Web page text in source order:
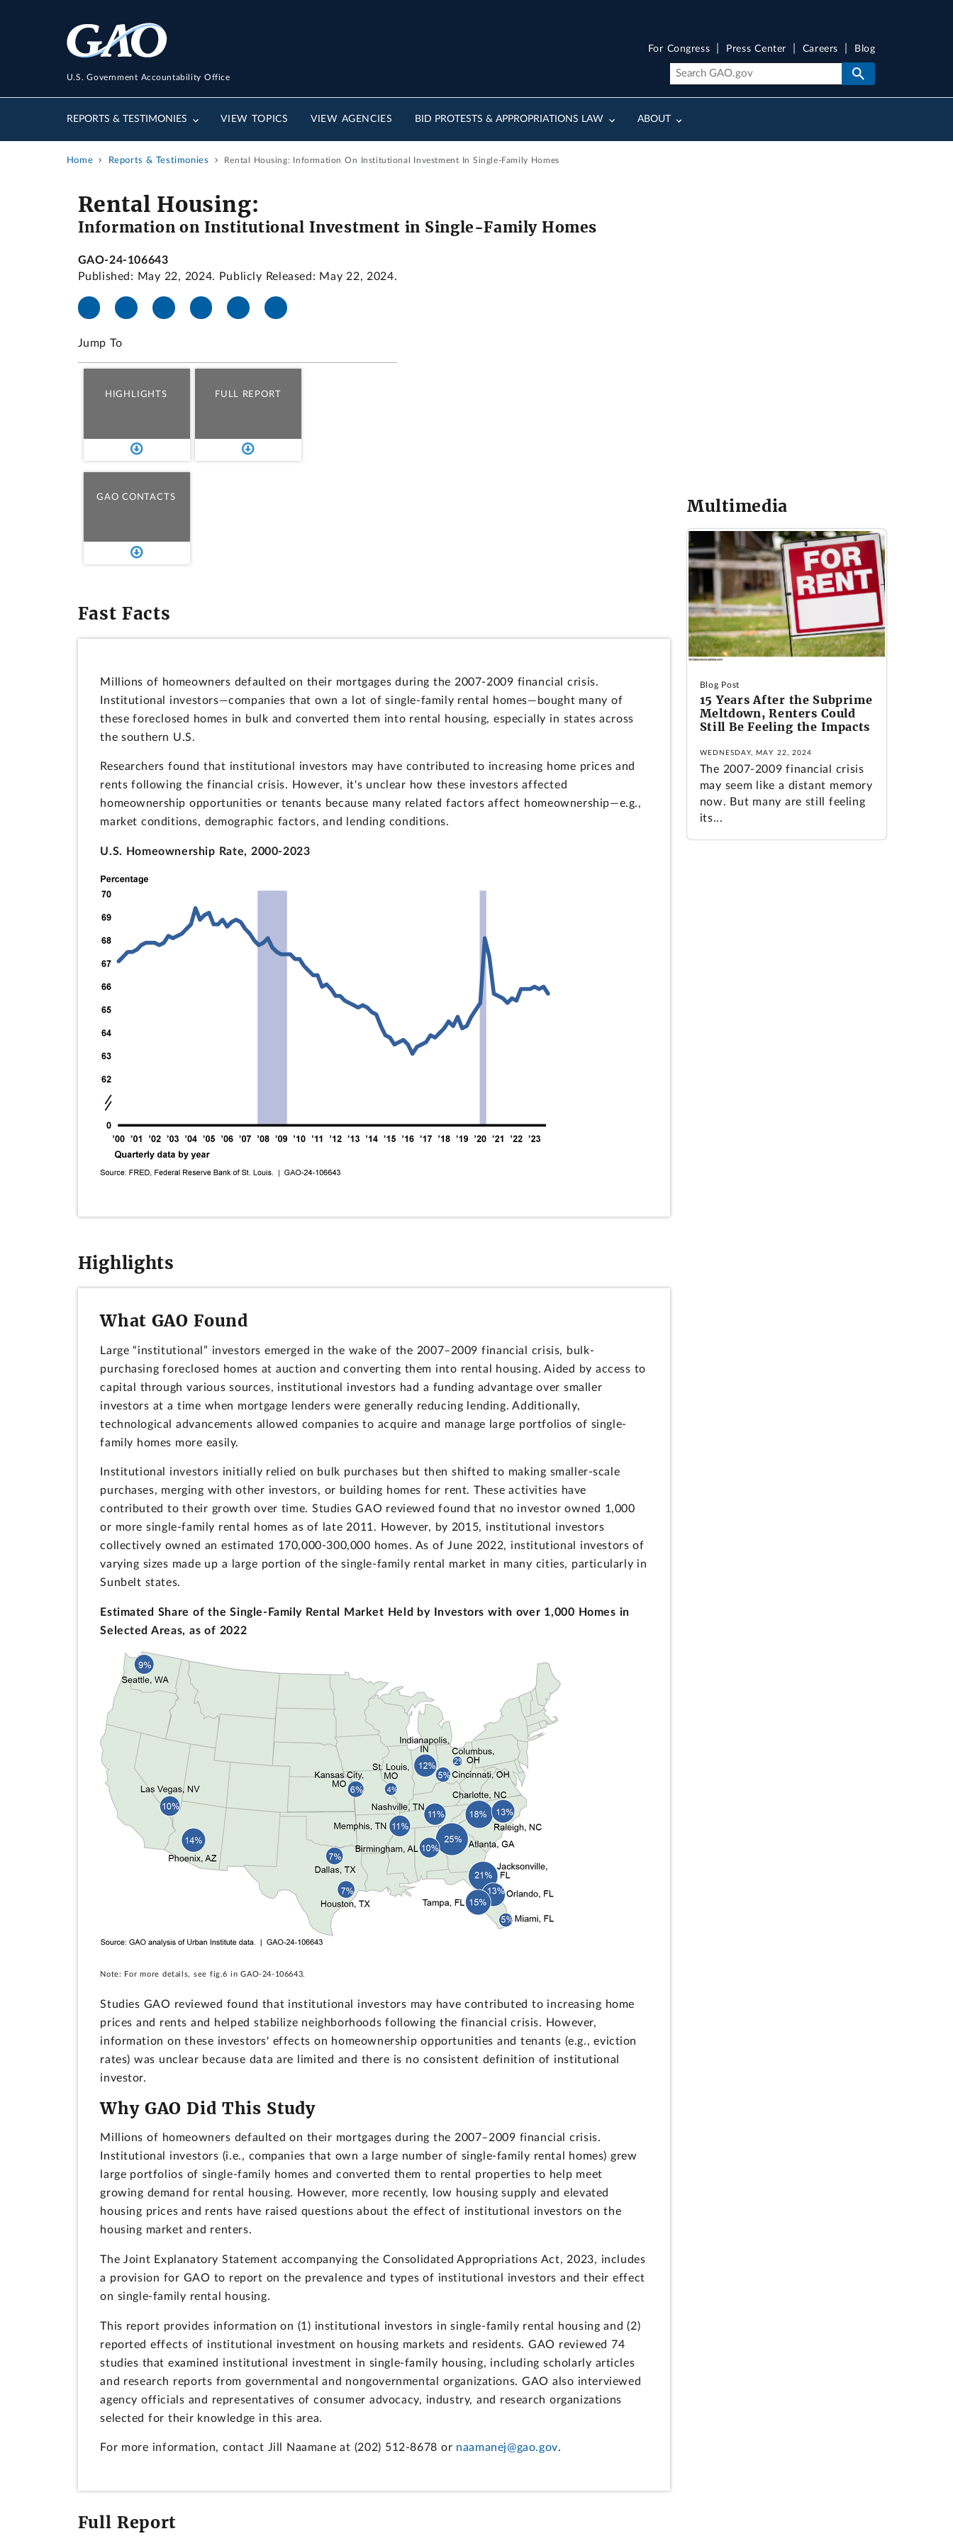
U.S. Government Accountability Office
REPORTS & TESTIMONIES VIEW TOPICS VIEW AGENCIES BID PROTESTS & APPROPRIATIONS LAW ABOUT
For Congress Press Center Careers Blog
Home Reports & Testimonies Rental Housing: Information On Institutional Investment In Single-Family Homes
Rental Housing:
Information on Institutional Investment in Single-Family Homes
GAO-24-106643
Published: May 22, 2024. Publicly Released: May 22, 2024.
Jump To
HIGHLIGHTS FULL REPORT
GAO CONTACTS
Fast Facts
Millions of homeowners defaulted on their mortgages during the 2007-2009 financial crisis.
Institutional investors—companies that own a lot of single-family rental homes—bought many of
these foreclosed homes in bulk and converted them into rental housing, especially in states across
the southern U.S.
Researchers found that institutional investors may have contributed to increasing home prices and
rents following the financial crisis. However, it's unclear how these investors affected
homeownership opportunities or tenants because many related factors affect homeownership—e.g.,
market conditions, demographic factors, and lending conditions.
U.S. Homeownership Rate, 2000-2023
Highlights
What GAO Found
Large “institutional” investors emerged in the wake of the 2007–2009 financial crisis, bulk-
purchasing foreclosed homes at auction and converting them into rental housing. Aided by access to
capital through various sources, institutional investors had a funding advantage over smaller
investors at a time when mortgage lenders were generally reducing lending. Additionally,
technological advancements allowed companies to acquire and manage large portfolios of single-
family homes more easily.
Institutional investors initially relied on bulk purchases but then shifted to making smaller-scale
purchases, merging with other investors, or building homes for rent. These activities have
contributed to their growth over time. Studies GAO reviewed found that no investor owned 1,000
or more single-family rental homes as of late 2011. However, by 2015, institutional investors
collectively owned an estimated 170,000-300,000 homes. As of June 2022, institutional investors of
varying sizes made up a large portion of the single-family rental market in many cities, particularly in
Sunbelt states.
Estimated Share of the Single-Family Rental Market Held by Investors with over 1,000 Homes in
Selected Areas, as of 2022
Note: For more details, see fig.6 in GAO-24-106643.
Studies GAO reviewed found that institutional investors may have contributed to increasing home
prices and rents and helped stabilize neighborhoods following the financial crisis. However,
information on these investors' effects on homeownership opportunities and tenants (e.g., eviction
rates) was unclear because data are limited and there is no consistent definition of institutional
investor.
Why GAO Did This Study
Millions of homeowners defaulted on their mortgages during the 2007–2009 financial crisis.
Institutional investors (i.e., companies that own a large number of single-family rental homes) grew
large portfolios of single-family homes and converted them to rental properties to help meet
growing demand for rental housing. However, more recently, low housing supply and elevated
housing prices and rents have raised questions about the effect of institutional investors on the
housing market and renters.
The Joint Explanatory Statement accompanying the Consolidated Appropriations Act, 2023, includes
a provision for GAO to report on the prevalence and types of institutional investors and their effect
on single-family rental housing.
This report provides information on (1) institutional investors in single-family rental housing and (2)
reported effects of institutional investment on housing markets and residents. GAO reviewed 74
studies that examined institutional investment in single-family housing, including scholarly articles
and research reports from governmental and nongovernmental organizations. GAO also interviewed
agency officials and representatives of consumer advocacy, industry, and research organizations
selected for their knowledge in this area.
For more information, contact Jill Naamane at (202) 512-8678 or naamanej@gao.gov.
Full Report
Multimedia
Blog Post
15 Years After the Subprime
Meltdown, Renters Could
Still Be Feeling the Impacts
WEDNESDAY, MAY 22, 2024
The 2007-2009 financial crisis
may seem like a distant memory
now. But many are still feeling
its...